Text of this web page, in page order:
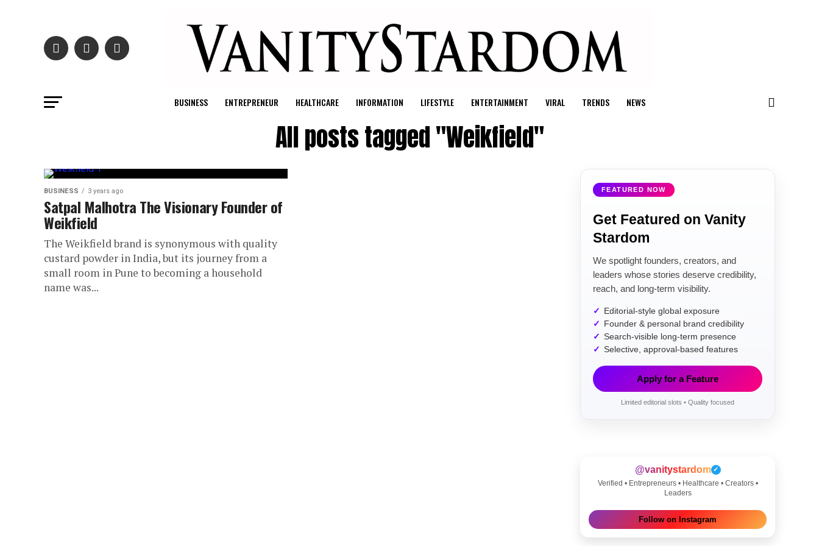
BUSINESS ENTREPRENEUR HEALTHCARE INFORMATION LIFESTYLE ENTERTAINMENT VIRAL TRENDS NEWS
All posts tagged "Weikfield"
BUSINESS 3 years ago
Satpal Malhotra The Visionary Founder of
Weikfield
The Weikfield brand is synonymous with quality
custard powder in India, but its journey from a
small room in Pune to becoming a household
name was...
FEATURED NOW
Get Featured on Vanity
Stardom
We spotlight founders, creators, and
leaders whose stories deserve credibility,
reach, and long-term visibility.
Editorial-style global exposure
Founder & personal brand credibility
Search-visible long-term presence
Selective, approval-based features
Apply for a Feature
Limited editorial slots • Quality focused
@vanitystardom ✓
Verified • Entrepreneurs • Healthcare • Creators •
Leaders
Follow on Instagram